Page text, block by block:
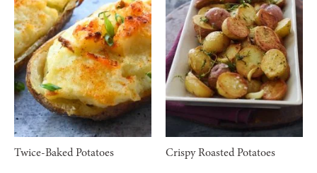
Twice-Baked Potatoes Crispy Roasted Potatoes